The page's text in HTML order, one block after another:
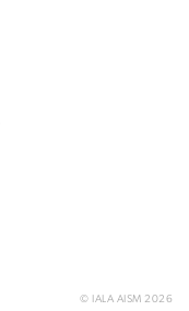
© IALA AISM 2026